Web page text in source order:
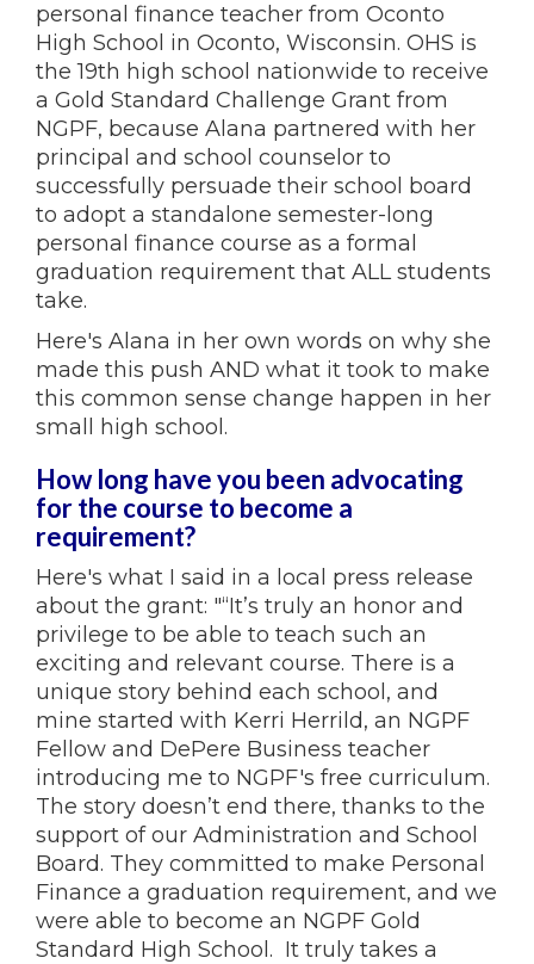
personal finance teacher from Oconto
High School in Oconto, Wisconsin. OHS is
the 19th high school nationwide to receive
a Gold Standard Challenge Grant from
NGPF, because Alana partnered with her
principal and school counselor to
successfully persuade their school board
to adopt a standalone semester-long
personal finance course as a formal
graduation requirement that ALL students
take.
Here's Alana in her own words on why she
made this push AND what it took to make
this common sense change happen in her
small high school.
How long have you been advocating
for the course to become a
requirement?
Here's what I said in a local press release
about the grant: "“It’s truly an honor and
privilege to be able to teach such an
exciting and relevant course. There is a
unique story behind each school, and
mine started with Kerri Herrild, an NGPF
Fellow and DePere Business teacher
introducing me to NGPF's free curriculum.
The story doesn’t end there, thanks to the
support of our Administration and School
Board. They committed to make Personal
Finance a graduation requirement, and we
were able to become an NGPF Gold
Standard High School. It truly takes a